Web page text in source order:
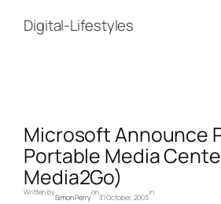
contentDigital-Lifestyles
Microsoft Announce
Portable Media
Media2Go)
Written by
Simon Perry
on
31 October, 2003
in